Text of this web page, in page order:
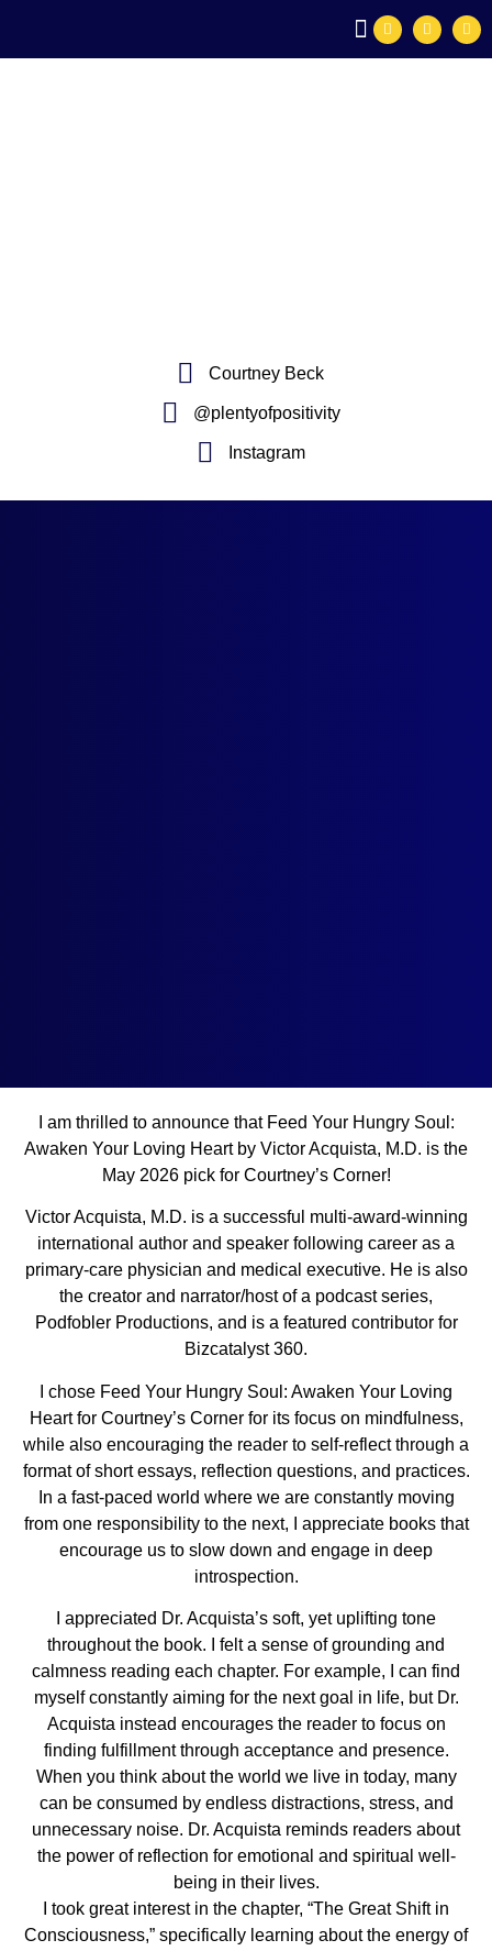
Courtney Beck
@plentyofpositivity
Instagram
I am thrilled to announce that Feed Your Hungry Soul:
Awaken Your Loving Heart by Victor Acquista, M.D. is the
May 2026 pick for Courtney’s Corner!
Victor Acquista, M.D. is a successful multi-award-winning
international author and speaker following career as a
primary-care physician and medical executive. He is also
the creator and narrator/host of a podcast series,
Podfobler Productions, and is a featured contributor for
Bizcatalyst 360.
I chose Feed Your Hungry Soul: Awaken Your Loving
Heart for Courtney’s Corner for its focus on mindfulness,
while also encouraging the reader to self-reflect through a
format of short essays, reflection questions, and practices.
In a fast-paced world where we are constantly moving
from one responsibility to the next, I appreciate books that
encourage us to slow down and engage in deep
introspection.
I appreciated Dr. Acquista’s soft, yet uplifting tone
throughout the book. I felt a sense of grounding and
calmness reading each chapter. For example, I can find
myself constantly aiming for the next goal in life, but Dr.
Acquista instead encourages the reader to focus on
finding fulfillment through acceptance and presence.
When you think about the world we live in today, many
can be consumed by endless distractions, stress, and
unnecessary noise. Dr. Acquista reminds readers about
the power of reflection for emotional and spiritual well-
being in their lives.
I took great interest in the chapter, “The Great Shift in
Consciousness,” specifically learning about the energy of